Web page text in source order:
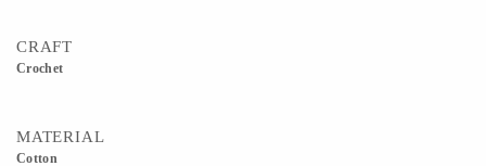
CRAFT
Crochet
MATERIAL
Cotton